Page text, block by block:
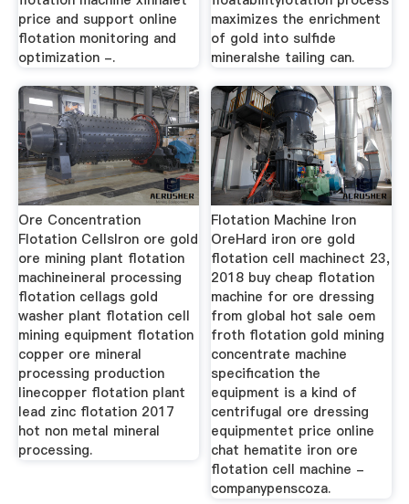
price and support online
flotation monitoring and
optimization -.
maximizes the enrichment
of gold into sulfide
mineralshe tailing can.
Ore Concentration
Flotation CellsIron ore gold
ore mining plant flotation
machineineral processing
flotation cellags gold
washer plant flotation cell
mining equipment flotation
copper ore mineral
processing production
linecopper flotation plant
lead zinc flotation 2017
hot non metal mineral
processing.
Flotation Machine Iron
OreHard iron ore gold
flotation cell machinect 23,
2018 buy cheap flotation
machine for ore dressing
from global hot sale oem
froth flotation gold mining
concentrate machine
specification the
equipment is a kind of
centrifugal ore dressing
equipmentet price online
chat hematite iron ore
flotation cell machine -
companypenscoza.